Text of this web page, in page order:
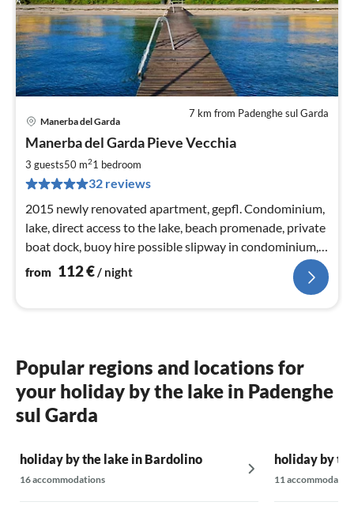
7 km from Padenghe sul Garda
Manerba del Garda
Manerba del Garda Pieve Vecchia
3 guests50 m21 bedroom
32 reviews
2015 newly renovated apartment, gepfl. Condominium,
lake, direct access to the lake, beach promenade, private
boat dock, buoy hire possible slipway in condominium,
free WiFi
from 112€/ night
Popular regions and locations for
your holiday by the lake in Padenghe
sul Garda
holiday by the lake in Bardolino
16 accommodations
holiday by
11